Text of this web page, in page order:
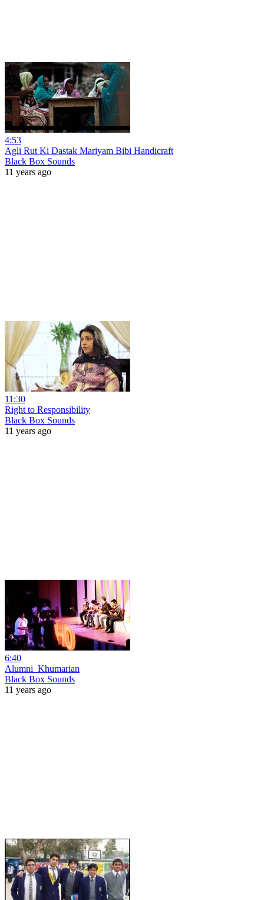
4:53
Agli Rut Ki Dastak Mariyam Bibi Handicraft
Black Box Sounds
11 years ago
11:30
Right to Responsibility
Black Box Sounds
11 years ago
6:40
Alumni_Khumarian
Black Box Sounds
11 years ago